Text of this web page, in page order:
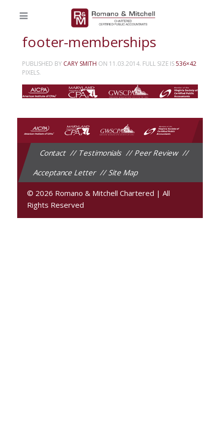
footer-memberships
PUBLISHED BY CARY SMITH ON 11.03.2014. FULL SIZE IS536×42
PIXELS.
Contact Testimonials
Peer Review
Acceptance Letter
Site Map
© 2026 Romano & Mitchell Chartered | All
Rights Reserved